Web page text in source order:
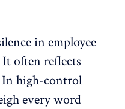
in employee
often reflects
In high-control
every word